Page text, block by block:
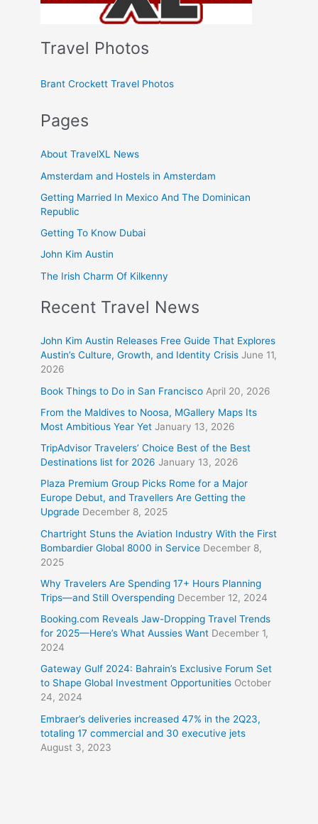
Travel Photos
Brant Crockett Travel Photos
Pages
About TravelXL News
Amsterdam and Hostels in Amsterdam
Getting Married In Mexico And The Dominican
Republic
Getting To Know Dubai
John Kim Austin
The Irish Charm Of Kilkenny
Recent Travel News
John Kim Austin Releases Free Guide That Explores
Austin’s Culture, Growth, and Identity Crisis June 11,
2026
Book Things to Do in San Francisco April 20, 2026
From the Maldives to Noosa, MGallery Maps Its
Most Ambitious Year Yet January 13, 2026
TripAdvisor Travelers’ Choice Best of the Best
Destinations list for 2026 January 13, 2026
Plaza Premium Group Picks Rome for a Major
Europe Debut, and Travellers Are Getting the
Upgrade December 8, 2025
Chartright Stuns the Aviation Industry With the First
Bombardier Global 8000 in Service December 8,
2025
Why Travelers Are Spending 17+ Hours Planning
Trips—and Still Overspending December 12, 2024
Booking.com Reveals Jaw-Dropping Travel Trends
for 2025—Here’s What Aussies Want December 1,
2024
Gateway Gulf 2024: Bahrain’s Exclusive Forum Set
to Shape Global Investment Opportunities October
24, 2024
Embraer’s deliveries increased 47% in the 2Q23,
totaling 17 commercial and 30 executive jets
August 3, 2023